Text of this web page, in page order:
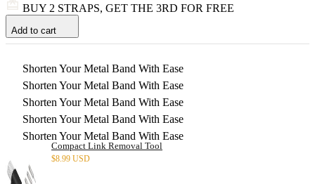
BUY 2 STRAPS, GET THE 3RD FOR FREE
Add to cart
Shorten Your Metal Band With Ease
Shorten Your Metal Band With Ease
Shorten Your Metal Band With Ease
Shorten Your Metal Band With Ease
Shorten Your Metal Band With Ease
Compact Link Removal Tool
$8.99 USD